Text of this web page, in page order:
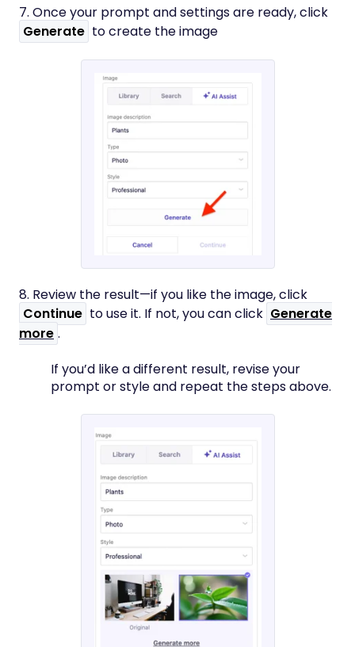
7. Once your prompt and settings are ready, click
Generate to create the image
8. Review the result—if you like the image, click
Continue to use it. If not, you can click Generate
more .
If you’d like a different result, revise your
prompt or style and repeat the steps above.